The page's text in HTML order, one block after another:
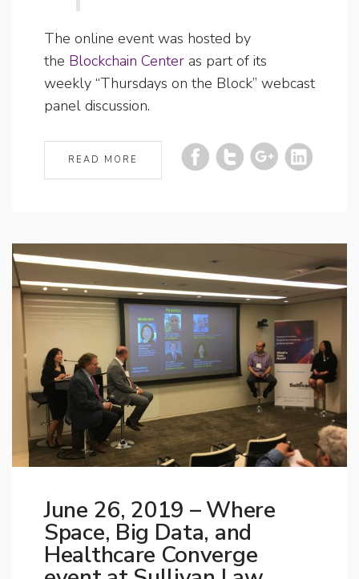
The online event was hosted by
the Blockchain Center as part of its
weekly “Thursdays on the Block” webcast
panel discussion.
READ MORE
June 26, 2019 – Where
Space, Big Data, and
Healthcare Converge